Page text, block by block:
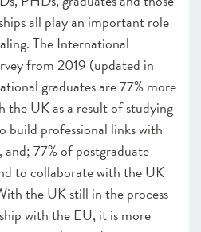
all play an important role
The International
from 2019 (updated in
graduates are 77% more
the UK as a result of studying
build professional links with
77% of postgraduate
to collaborate with the UK
the UK still in the process
with the EU, it is more